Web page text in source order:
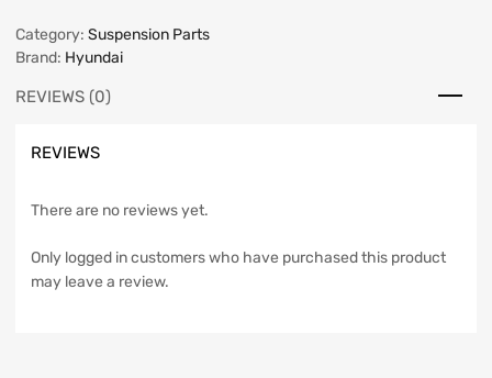
Category: Suspension Parts
Brand: Hyundai
REVIEWS (0)
REVIEWS
There are no reviews yet.
Only logged in customers who have purchased this product
may leave a review.